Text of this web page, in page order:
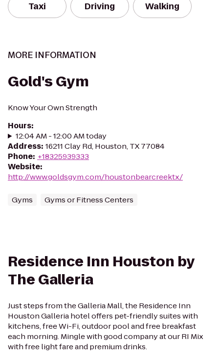
Taxi Driving Walking
MORE INFORMATION
Gold's Gym
Know Your Own Strength
Hours:
12:04 AM - 12:00 AM today
Address: 16211 Clay Rd, Houston, TX 77084
Phone: +18325939333
Website:
http://www.goldsgym.com/houstonbearcreektx/
Gyms Gyms or Fitness Centers
Residence Inn Houston by
The Galleria
Just steps from the Galleria Mall, the Residence Inn
Houston Galleria hotel offers pet-friendly suites with
kitchens, free Wi-Fi, outdoor pool and free breakfast
each morning. Mingle with good company at our RI Mix
with free light fare and premium drinks.